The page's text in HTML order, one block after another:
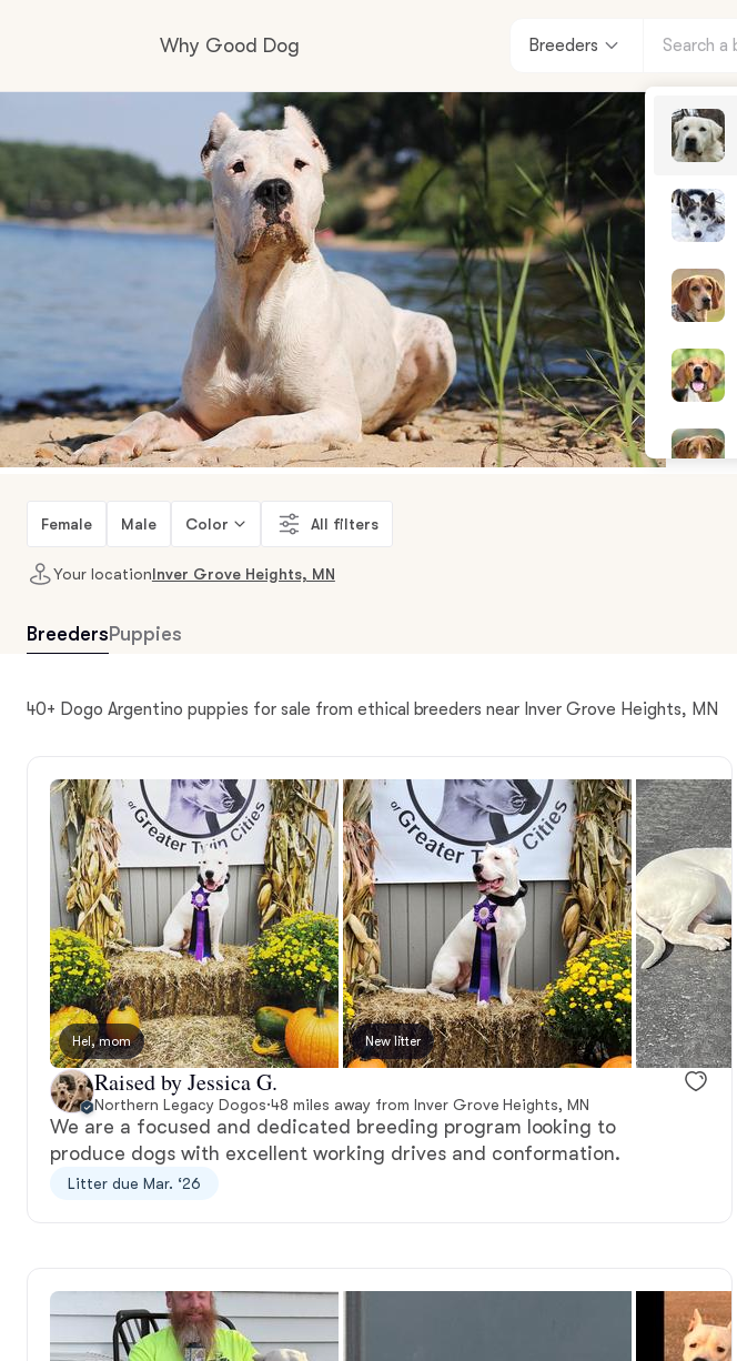
Why Good Dog
How it works
Visit the learning center
Learn about our standards
Breeders
Female Male Color All filters
Your locationInver Grove Heights, MN
Breeders Puppies
40+ Dogo Argentino puppies for sale from ethical breeders near Inver Grove Heights, MN
Hel, mom New litter
Raised by Jessica G.
Northern Legacy Dogos·48 miles away from Inver Grove Heights, MN
We are a focused and dedicated breeding program looking to
produce dogs with excellent working drives and conformation.
Litter due Mar. ‘26